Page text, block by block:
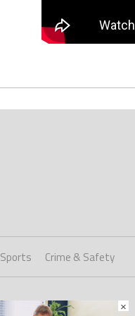
Sports Crime & Safety
×